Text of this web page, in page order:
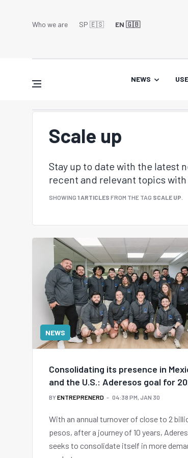
Who we are SP 🇪🇸 EN 🇬🇧
NEWS
Scale up
Stay up to date with the latest
recent and relevant topics
SHOWING 1 ARTICLES FROM THE TAG SCALE UP
NEWS
Consolidating its presence in
and the U.S.: Aderesos goal for
BYENTREPRENERD 04:38 PM, JAN 30
With an annual turnover of close to 2
pesos, after a journey of 10 years,
seeks to consolidate itself in more